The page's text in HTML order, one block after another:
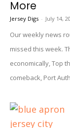
More
Jersey Digs - July 14,
Our weekly news
missed this week.
economically, Top
comeback, Port